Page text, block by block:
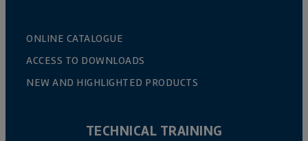
ONLINE CATALOGUE
ACCESS TO DOWNLOADS
NEW AND HIGHLIGHTED PRODUCTS
TECHNICAL TRAINING